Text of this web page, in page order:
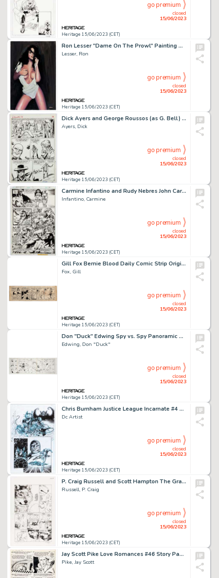
Heritage 15/06/2023 (CET)
closed
15/06/2023
go premium
Ron Lesser "Dame On The Prowl" Painting Original Art (undated)....
Lesser, Ron
Heritage 15/06/2023 (CET)
closed
15/06/2023
go premium
Dick Ayers and George Roussos (as G. Bell) Two-Gun Kid #71 Story Page 14 Original Art (Marvel, 1964)....
Ayers, Dick
Heritage 15/06/2023 (CET)
closed
15/06/2023
go premium
Carmine Infantino and Rudy Nebres John Carter Warlord of Mars #14 Story Page 21 Original Art (Marvel, 1978). ...
Infantino, Carmine
Heritage 15/06/2023 (CET)
closed
15/06/2023
go premium
Gill Fox Bernie Blood Daily Comic Strip Original Art (Stars and Stripes, circa 1945). ...
Fox, Gill
Heritage 15/06/2023 (CET)
closed
15/06/2023
go premium
Don "Duck" Edwing Spy vs. Spy Panoramic Specialty Illustration Original Art (c. 1990s). ...
Edwing, Don "Duck"
Heritage 15/06/2023 (CET)
closed
15/06/2023
go premium
Chris Burnham Justice League Incarnate #4 Story Page 10 Original Art (DC, 2022)....
Dc Artist
Heritage 15/06/2023 (CET)
closed
15/06/2023
go premium
P. Craig Russell and Scott Hampton The Graveyard Book #1 Story Page 39 Original Art (HarperCollins, 2014)....
Russell, P. Craig
Heritage 15/06/2023 (CET)
closed
15/06/2023
go premium
Jay Scott Pike Love Romances #46 Story Page 4 Original Art (Marvel, 1955)....
Pike, Jay Scott